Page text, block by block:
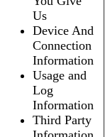
Us
Device And
Connection
Information
Usage and
Log
Information
Third Party